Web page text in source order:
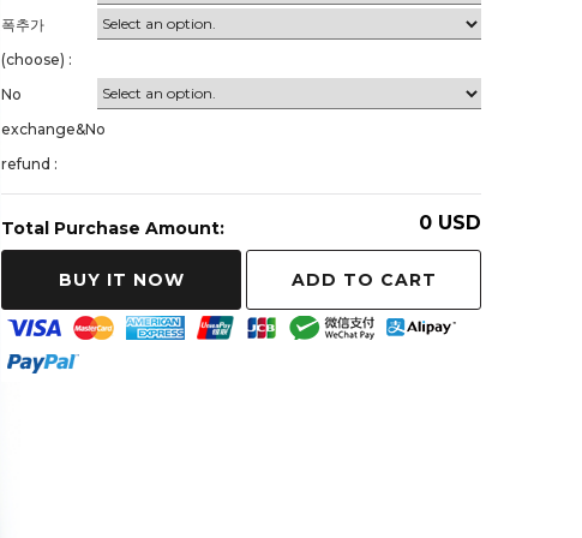
폭추가
(choose) :
No
exchange&No
refund :
Total Purchase Amount: 0 USD
BUY IT NOW ADD TO CART